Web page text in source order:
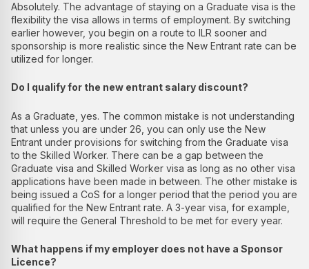
Absolutely. The advantage of staying on a Graduate visa is the
flexibility the visa allows in terms of employment. By switching
earlier however, you begin on a route to ILR sooner and
sponsorship is more realistic since the New Entrant rate can be
utilized for longer.
Do I qualify for the new entrant salary discount?
As a Graduate, yes. The common mistake is not understanding
that unless you are under 26, you can only use the New
Entrant under provisions for switching from the Graduate visa
to the Skilled Worker. There can be a gap between the
Graduate visa and Skilled Worker visa as long as no other visa
applications have been made in between. The other mistake is
being issued a CoS for a longer period that the period you are
qualified for the New Entrant rate. A 3-year visa, for example,
will require the General Threshold to be met for every year.
What happens if my employer does not have a Sponsor
Licence?